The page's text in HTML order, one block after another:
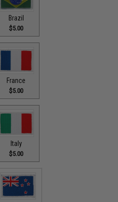
Brazil
$5.00
France
$5.00
Italy
$5.00